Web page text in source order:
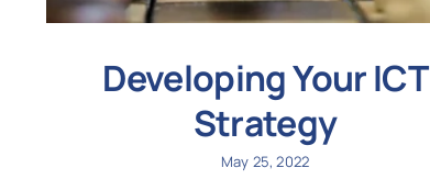
Developing Your ICT
Strategy
May 25, 2022